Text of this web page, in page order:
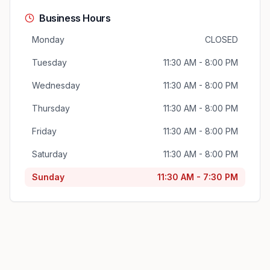
Business Hours
Monday CLOSED
Tuesday 11:30 AM - 8:00 PM
Wednesday 11:30 AM - 8:00 PM
Thursday 11:30 AM - 8:00 PM
Friday 11:30 AM - 8:00 PM
Saturday 11:30 AM - 8:00 PM
Sunday 11:30 AM - 7:30 PM